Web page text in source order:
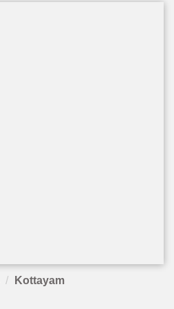
Kottayam